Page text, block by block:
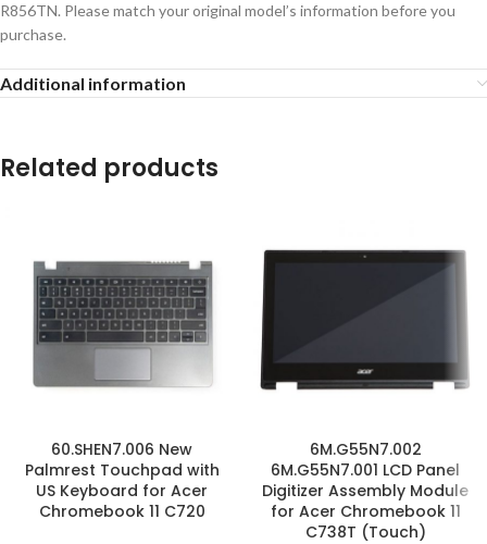
R856TN. Please match your original model’s information before you
purchase.
Additional information
Related products
60.SHEN7.006 New
Palmrest Touchpad with
US Keyboard for Acer
Chromebook 11 C720
6M.G55N7.002
6M.G55N7.001 LCD Panel
Digitizer Assembly Module
for Acer Chromebook 11
C738T (Touch)